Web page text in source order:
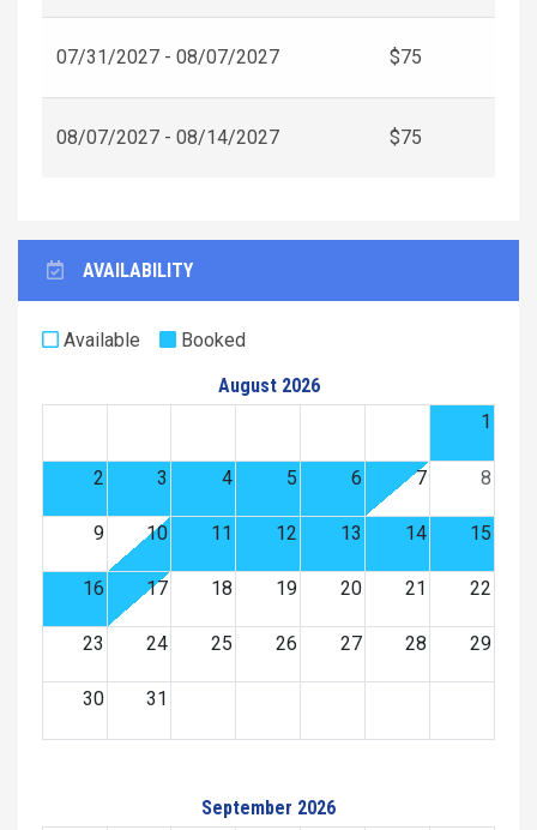
07/31/2027 - 08/07/2027 $75
08/07/2027 - 08/14/2027 $75
AVAILABILITY
Available
Booked
August 2026
1
2 3 4 5 6 7 8
9 10 11 12 13 14 15
16 17 18 19 20 21 22
23 24 25 26 27 28 29
30 31
September 2026